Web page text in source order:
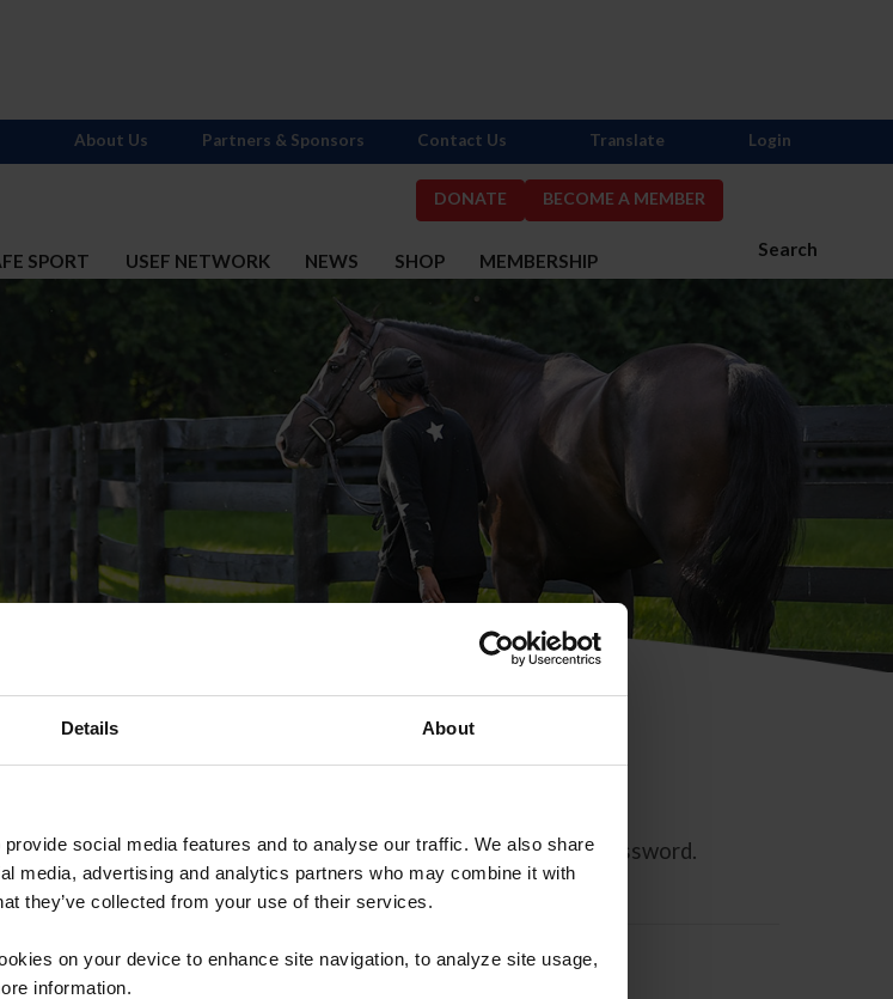
Details About
social media features and to analyse our traffic. We also share
media, advertising and analytics partners who may combine it with
they’ve collected from your use of their services.
on your device to enhance site navigation, to analyze site usage,
information.
DONATE BECOME A MEMBER
Search
SPORT USEF NETWORK NEWS SHOP MEMBERSHIP
About Us Partners & Sponsors Contact Us Translate Login
Password
This email contains a link that will allow you to reset your password.